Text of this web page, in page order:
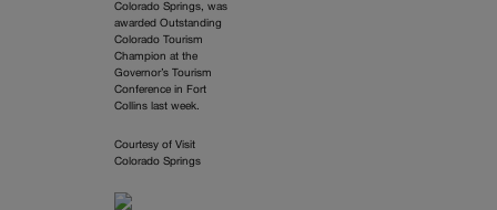
Colorado Springs, was
awarded Outstanding
Colorado Tourism
Champion at the
Governor’s Tourism
Conference in Fort
Collins last week.
Courtesy of Visit
Colorado Springs